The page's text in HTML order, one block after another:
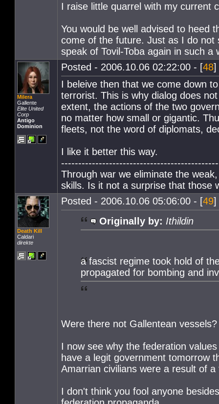
I raise little quarrel with my current
You would be well advised to heed
come of the future. Just as I do not
speak of Tovil-Toba again in such a
Milera
Gallente
Elite United
Corp
Antigo
Dominion
Posted - 2006.10.06 02:22:00 - [48]
I beleive then that we come down
terrorist. This is why dialog does
extent, the actions of the two
no matter how small or gigantic.
fleets, not the word of diplomats,
I like it better this way.
Through war we eliminate the
skills. Is it not a surprise that those
Death Kill
Caldari
direkte
Posted - 2006.10.06 05:06:00 - [49]
Originally by: Ithildin
a fascist regime took hold of
propagated for bombing and
Were there not Gallentean vessels?
I now see why the federation
have a legit government tomorrow
Amarrian civilians were a result of
I don't think you fool anyone